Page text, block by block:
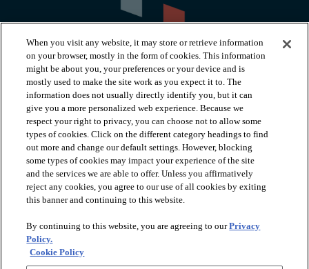
PRODUCTS
INSPIRATION
RESOURCES
ABOUT
When you visit any website, it may store or retrieve information
on your browser, mostly in the form of cookies. This information
might be about you, your preferences or your device and is
mostly used to make the site work as you expect it to. The
information does not usually directly identify you, but it can
give you a more personalized web experience. Because we
respect your right to privacy, you can choose not to allow some
types of cookies. Click on the different category headings to find
out more and change our default settings. However, blocking
some types of cookies may impact your experience of the site
and the services we are able to offer. Unless you affirmatively
reject any cookies, you agree to our use of all cookies by exiting
this banner and continuing to this website.
By continuing to this website, you are agreeing to ourPrivacy
Policy.
Cookie Policy